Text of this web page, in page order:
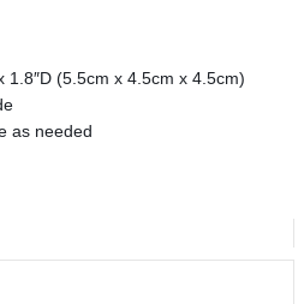
1.8″D (5.5cm x 4.5cm x 4.5cm)
as needed